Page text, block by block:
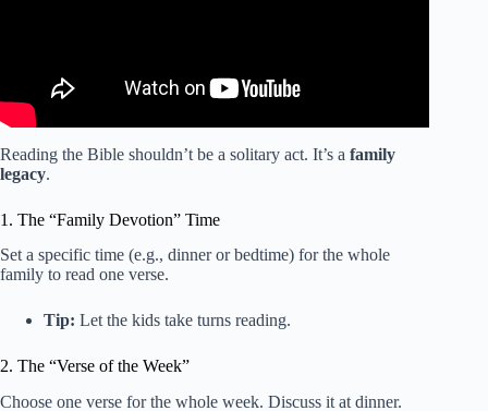
Reading the Bible shouldn’t be a solitary act. It’s a family
legacy.
1. The “Family Devotion” Time
Set a specific time (e.g., dinner or bedtime) for the whole
family to read one verse.
Tip: Let the kids take turns reading.
2. The “Verse of the Week”
Choose one verse for the whole week. Discuss it at dinner.